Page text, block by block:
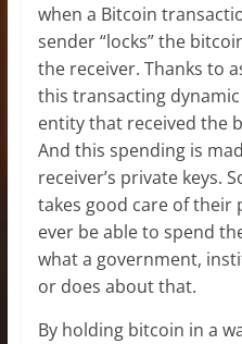
when a Bitcoin
sender “locks” the
the receiver. Thanks to
this transacting
entity that received the
And this spending is
receiver’s private keys.
takes good care of their
ever be able to spend
what a government,
or does about that.
By holding bitcoin in a